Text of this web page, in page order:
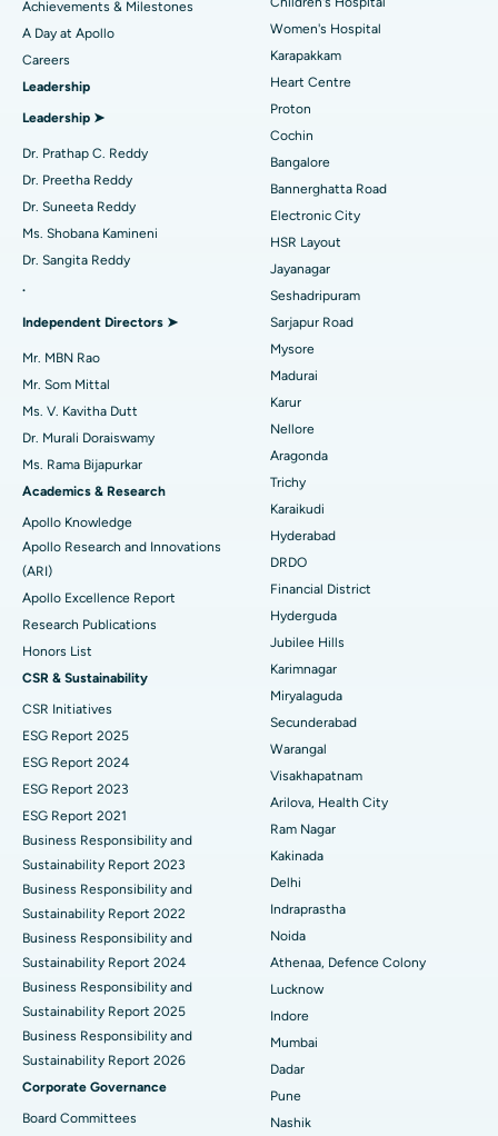
Find Urologist
Find Diabetologist
Find Gynecologist
Find Psychologist
Find General Surgeon
Best Hospital in Karapakkam, Chennai
Best Hospital in Arilova, Vizag
Best Hospital in Kanpur Road, Lucknow
Best Hospital in Sector-26, Noida
Best Hospital in Gandhinagar, Ahmedabad
Best Hospital in Aragonda, Andhra Pradesh
Best Hospital in Bannerghatta Road, Bangalore
Best Hospital in Unit-15, Bhubaneswar
Best Hospital in Seepat Road, Bilaspur
Best Hospital in Ellisbridge, Ahmedabad
Best Hospital in New Delhi
Best Hospital in DRDO, Hyderabad
Best Hospital in G S Road, Guwahati
Best Hospital in Hyderguda, Hyderabad
Best Hospital in Vijay Nagar, Indore
Best Hospital in Suryaraopeta Main Road, Kakinada
Best Hospital in Canal Circular Road, Kolkata
Best Hospital in CBD Belapur, Navi Mumbai
Best Hospital in Panchavati, Nashik
Best Hospital in secunderabad, Hyderabad
Best Hospital in Seshadripuram, Bangalore
Best Hospital in Waltair Main Road, Visakhapatnam
Best Hospital in Subhash Nagar Road, Karimnagar
Best Hospital in Managari, Karaikudi
Best Hospital in Arepally, Warangal
Transcatheter Aortic Valve Replacement
MitraClip Valve Repair
Minimally Invasive Cardiac Surgery
Catheter Ablation
Reverse Shoulder Replacement
Uterine Artery Embolization
Breast Cancer Surgery
Brachytherapy
Colonoscopy
Polypectomy
Deep Brain Stimulation
Kidney Biopsy
Parathyroidectomy
Cytoreductive Surgery
Ceramic Total Knee Replacement
ERCP
Achievements & Milestones
A Day at Apollo
Careers
Leadership
Leadership ➤
Dr. Prathap C. Reddy
Dr. Preetha Reddy
Dr. Suneeta Reddy
Ms. Shobana Kamineni
Dr. Sangita Reddy
.
Independent Directors ➤
Mr. MBN Rao
Mr. Som Mittal
Ms. V. Kavitha Dutt
Dr. Murali Doraiswamy
Ms. Rama Bijapurkar
Academics & Research
Apollo Knowledge
Apollo Research and Innovations
(ARI)
Apollo Excellence Report
Research Publications
Honors List
CSR & Sustainability
CSR Initiatives
ESG Report 2025
ESG Report 2024
ESG Report 2023
ESG Report 2021
Business Responsibility and
Sustainability Report 2023
Business Responsibility and
Sustainability Report 2022
Business Responsibility and
Sustainability Report 2024
Business Responsibility and
Sustainability Report 2025
Business Responsibility and
Sustainability Report 2026
Corporate Governance
Board Committees
Women's Hospital
Karapakkam
Heart Centre
Proton
Cochin
Bangalore
Bannerghatta Road
Electronic City
HSR Layout
Jayanagar
Seshadripuram
Sarjapur Road
Mysore
Madurai
Karur
Nellore
Aragonda
Trichy
Karaikudi
Hyderabad
DRDO
Financial District
Hyderguda
Jubilee Hills
Karimnagar
Miryalaguda
Secunderabad
Warangal
Visakhapatnam
Arilova, Health City
Ram Nagar
Kakinada
Delhi
Indraprastha
Noida
Athenaa, Defence Colony
Lucknow
Indore
Mumbai
Dadar
Pune
Nashik